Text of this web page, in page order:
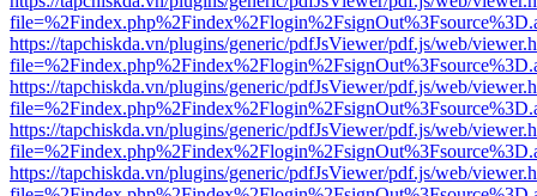
https://tapchiskda.vn/plugins/generic/pdfJsViewer/pdf.js/web/
https://tapchiskda.vn/plugins/generic/pdfJsViewer/pdf.js/web/
https://tapchiskda.vn/plugins/generic/pdfJsViewer/pdf.js/web/
https://tapchiskda.vn/plugins/generic/pdfJsViewer/pdf.js/web/